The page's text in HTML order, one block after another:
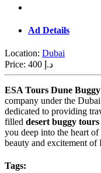
Ad Details
Location: Dubai
Price:
400 د.إ
ESA Tours Dune
company under the
dedicated to providing
filled desert buggy
you deep into the heart
beauty and excitement
Tags: